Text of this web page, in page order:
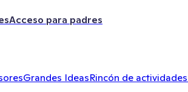
Acceso para padres
Grandes IdeasRincón de actividades